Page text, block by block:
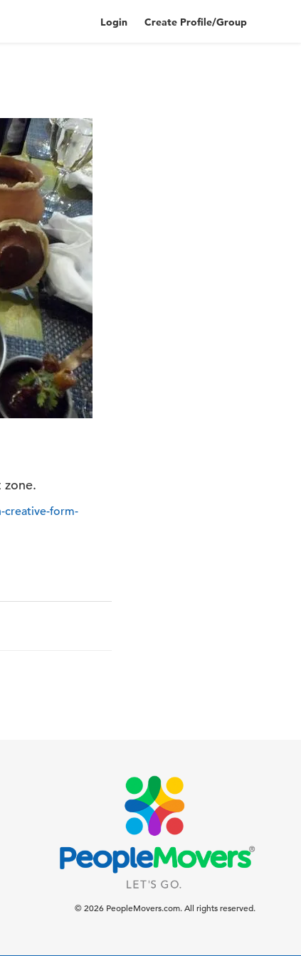
Login Create Profile/Group
zone.
creative-form-
© 2026 PeopleMovers.com. All rights reserved.